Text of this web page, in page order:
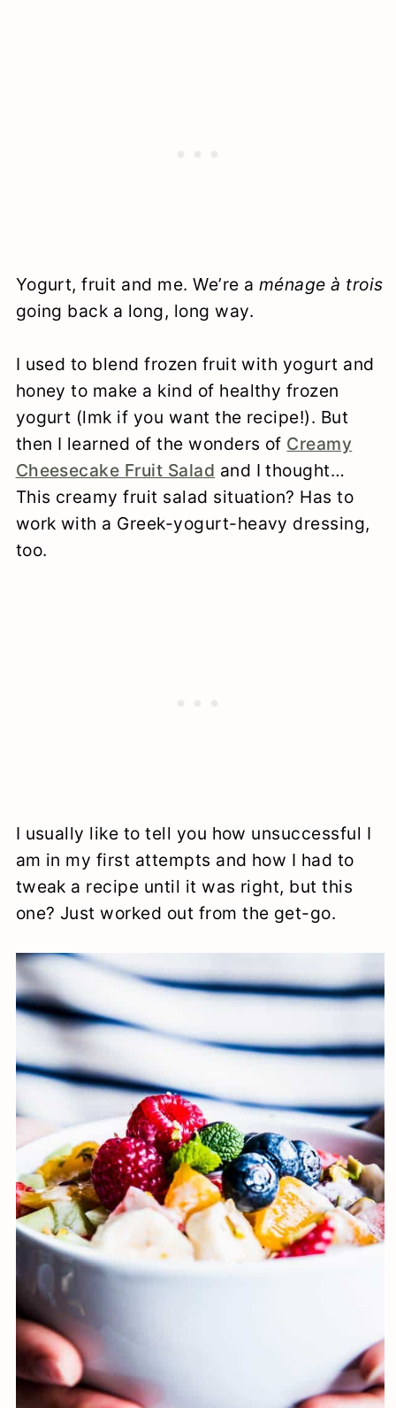
Yogurt, fruit and me. We’re a ménage à trois
going back a long, long way.
I used to blend frozen fruit with yogurt and
honey to make a kind of healthy frozen
yogurt (lmk if you want the recipe!). But
then I learned of the wonders of Creamy
Cheesecake Fruit Salad and I thought…
This creamy fruit salad situation? Has to
work with a Greek-yogurt-heavy dressing,
too.
I usually like to tell you how unsuccessful I
am in my first attempts and how I had to
tweak a recipe until it was right, but this
one? Just worked out from the get-go.